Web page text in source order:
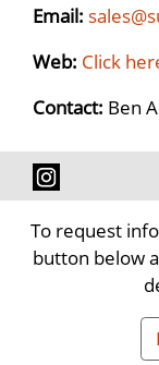
Email:
Web: Click
Contact: Ben
To request
button below